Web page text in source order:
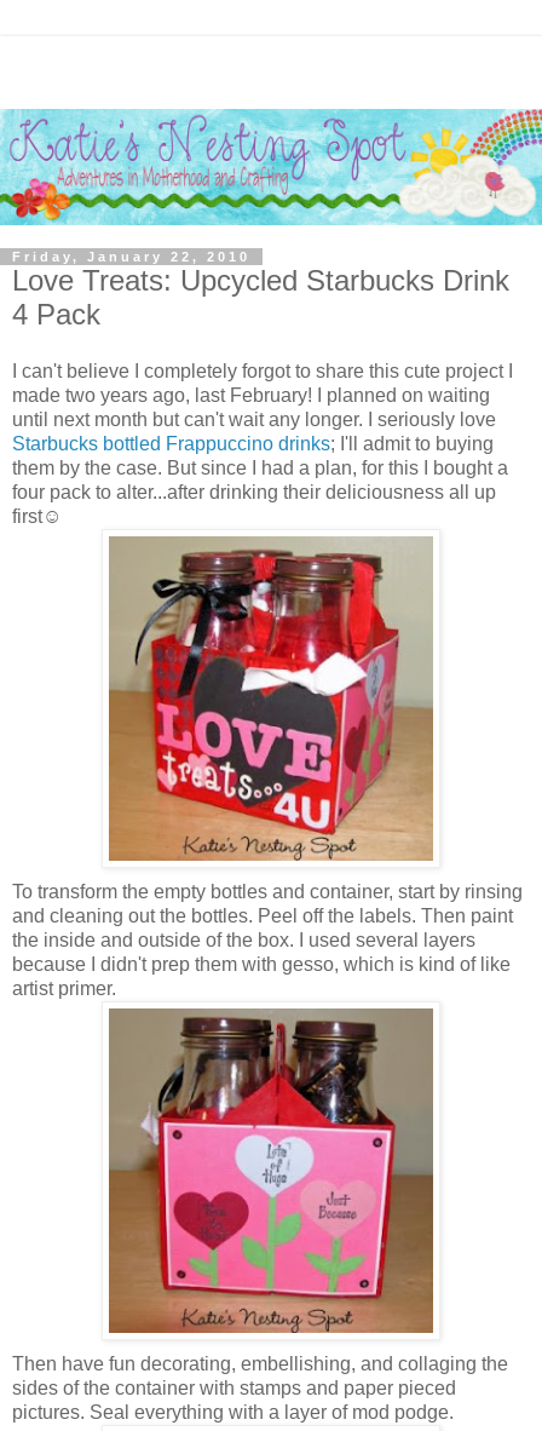
Friday, January 22, 2010
Love Treats: Upcycled Starbucks Drink
4 Pack
I can't believe I completely forgot to share this cute project I
made two years ago, last February! I planned on waiting
until next month but can't wait any longer. I seriously love
Starbucks bottled Frappuccino drinks; I'll admit to buying
them by the case. But since I had a plan, for this I bought a
four pack to alter...after drinking their deliciousness all up
first☺
To transform the empty bottles and container, start by rinsing
and cleaning out the bottles. Peel off the labels. Then paint
the inside and outside of the box. I used several layers
because I didn't prep them with gesso, which is kind of like
artist primer.
Then have fun decorating, embellishing, and collaging the
sides of the container with stamps and paper pieced
pictures. Seal everything with a layer of mod podge.